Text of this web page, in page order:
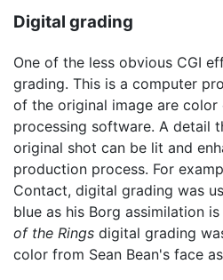
Digital grading
One of the less obvious CGI
grading. This is a computer
of the original image are
processing software. A detail
original shot can be lit and
production process. For
Contact, digital grading was
blue as his Borg assimilation
of the Rings digital grading
color from Sean Bean's face